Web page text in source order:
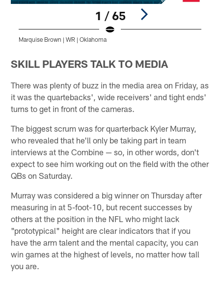
1 / 65
Marquise Brown | WR | Oklahoma
SKILL PLAYERS TALK TO MEDIA
There was plenty of buzz in the media area on Friday, as
it was the quartebacks', wide receivers' and tight ends'
turns to get in front of the cameras.
The biggest scrum was for quarterback Kyler Murray,
who revealed that he'll only be taking part in team
interviews at the Combine — so, in other words, don't
expect to see him working out on the field with the other
QBs on Saturday.
Murray was considered a big winner on Thursday after
measuring in at 5-foot-10, but recent successes by
others at the position in the NFL who might lack
"prototypical" height are clear indicators that if you
have the arm talent and the mental capacity, you can
win games at the highest of levels, no matter how tall
you are.